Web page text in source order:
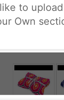
to
Own